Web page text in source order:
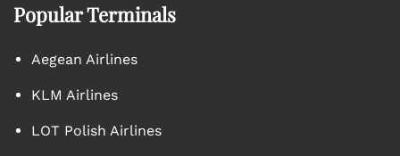
Popular Terminals
Aegean Airlines
KLM Airlines
LOT Polish Airlines